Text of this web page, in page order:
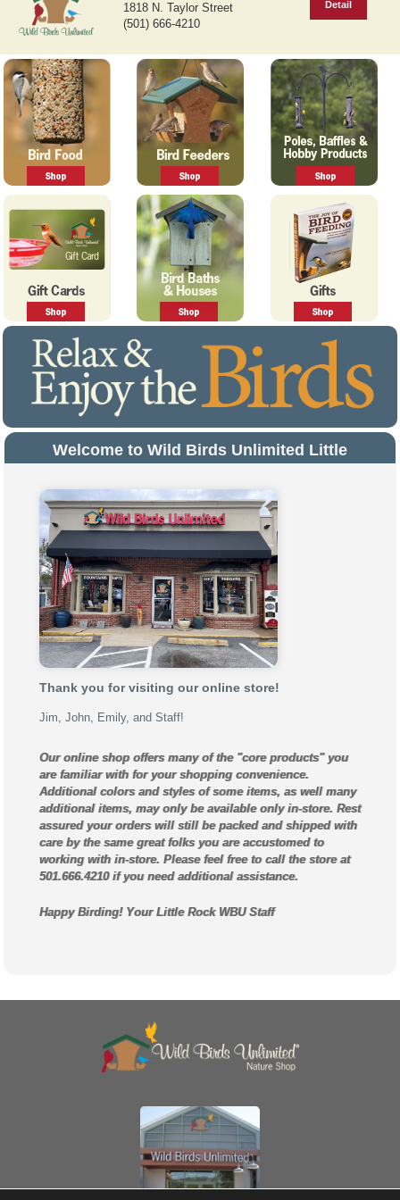
u
s
1818 N. Taylor Street
(501) 666-4210
Detail
Welcome to Wild Birds Unlimited Little
Thank you for visiting our online store!
Jim, John, Emily, and Staff!
Our online shop offers many of the "core products" you
are familiar with for your shopping convenience.
Additional colors and styles of some items, as well many
additional items, may only be available only in-store. Rest
assured your orders will still be packed and shipped with
care by the same great folks you are accustomed to
working with in-store. Please feel free to call the store at
501.666.4210 if you need additional assistance.
Happy Birding! Your Little Rock WBU Staff